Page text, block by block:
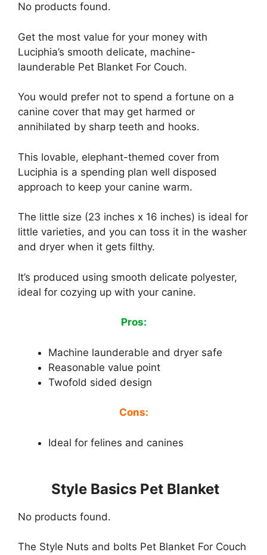
No products found.
Get the most value for your money with
Luciphia’s smooth delicate, machine-
launderable Pet Blanket For Couch.
You would prefer not to spend a fortune on a
canine cover that may get harmed or
annihilated by sharp teeth and hooks.
This lovable, elephant-themed cover from
Luciphia is a spending plan well disposed
approach to keep your canine warm.
The little size (23 inches x 16 inches) is ideal for
little varieties, and you can toss it in the washer
and dryer when it gets filthy.
It’s produced using smooth delicate polyester,
ideal for cozying up with your canine.
Pros:
Machine launderable and dryer safe
Reasonable value point
Twofold sided design
Cons:
Ideal for felines and canines
Style Basics Pet Blanket
No products found.
The Style Nuts and bolts Pet Blanket For Couch